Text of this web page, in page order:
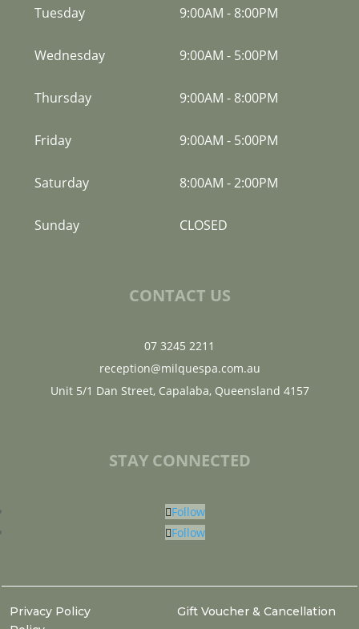
Tuesday 9:00AM - 8:00PM
Wednesday 9:00AM - 5:00PM
Thursday 9:00AM - 8:00PM
Friday 9:00AM - 5:00PM
Saturday 8:00AM -2:00PM
Sunday CLOSED
CONTACT US
07 3245 2211
reception@milquespa.com.au
Unit 5/1 Dan Street, Capalaba, Queensland 4157
STAY CONNECTED
Follow
Follow
Privacy Policy
Gift Voucher & Cancellation